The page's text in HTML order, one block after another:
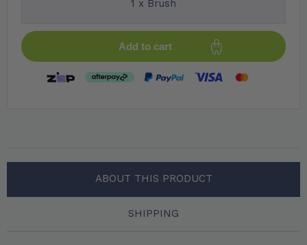
1 x Brush
Add to cart
ABOUT THIS PRODUCT
SHIPPING